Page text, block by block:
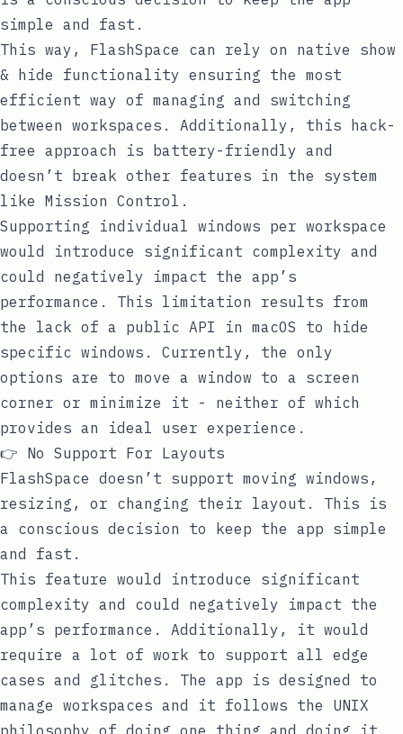
simple and fast.
This way, FlashSpace can rely on native show
& hide functionality ensuring the most
efficient way of managing and switching
between workspaces. Additionally, this hack-
free approach is battery-friendly and
doesn’t break other features in the system
like Mission Control.
Supporting individual windows per workspace
would introduce significant complexity and
could negatively impact the app’s
performance. This limitation results from
the lack of a public API in macOS to hide
specific windows. Currently, the only
options are to move a window to a screen
corner or minimize it - neither of which
provides an ideal user experience.
👉 No Support For Layouts
FlashSpace doesn’t support moving windows,
resizing, or changing their layout. This is
a conscious decision to keep the app simple
and fast.
This feature would introduce significant
complexity and could negatively impact the
app’s performance. Additionally, it would
require a lot of work to support all edge
cases and glitches. The app is designed to
manage workspaces and it follows the UNIX